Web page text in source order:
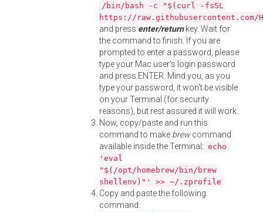
/bin/bash -c "$(curl -fsSL
https://
and press enter/returnkey. Wait for
the command to finish. If you are
prompted to enter a password, please
type your Mac user's login password
and press ENTER. Mind you, as you
type your password, it won't be visible
on your Terminal (for security
reasons), but rest assured it will work.
Now, copy/paste and run this
command to make brewcommand
available inside the Terminal: echo
'eval
"$(/opt/homebrew/bin/brew
shellenv)"' >> ~/.zprofile
Copy and paste the following
command: